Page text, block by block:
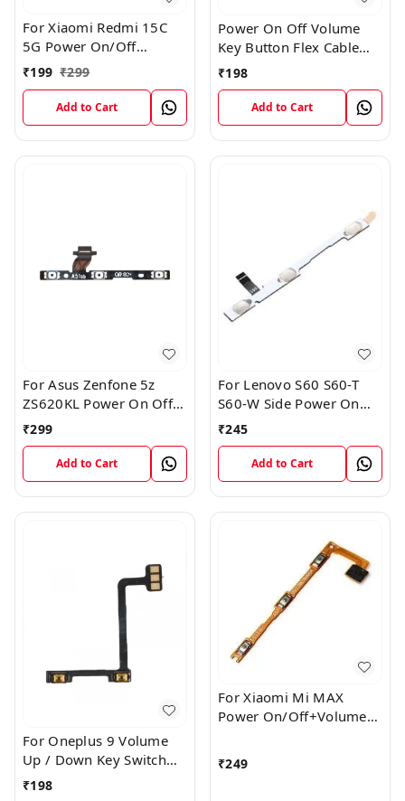
For Xiaomi Redmi 15C
5G Power On/Off
Volume Key Button
₹199 ₹299
Add to Cart
Power On Off Volume
Key Button Flex Cable
Patta For Vivo Y85
₹198
Add to Cart
For Asus Zenfone 5z
ZS620KL Power On Off
Volume Button Key Flex
Cable
₹299
Add to Cart
For Lenovo S60 S60-T
S60-W Side Power On
Off Volume Button Key
Flex Cable Ribbon
₹245
Add to Cart
For Oneplus 9 Volume
Up / Down Key Switch
Flex Strip Cable
₹198
For Xiaomi Mi MAX
Power On/Off+Volume
₹249